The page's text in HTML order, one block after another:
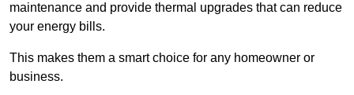
maintenance and provide thermal upgrades that can reduce
your energy bills.
This makes them a smart choice for any homeowner or
business.